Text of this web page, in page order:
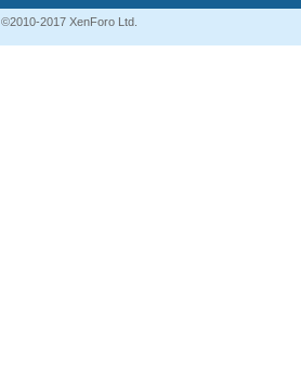
©2010-2017 XenForo Ltd.